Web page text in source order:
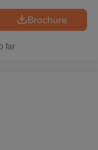
Brochure
far